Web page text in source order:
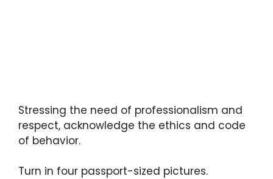
Stressing the need of professionalism and
respect, acknowledge the ethics and code
of behavior.
Turn in four passport-sized pictures.